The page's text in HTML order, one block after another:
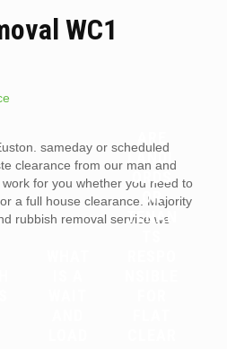
WC1
sameday or scheduled
clearance from our man and
for you whether you need to
a full house clearance. Majority
rubbish removal service we
LANDL
ORDS
OR
TENAN